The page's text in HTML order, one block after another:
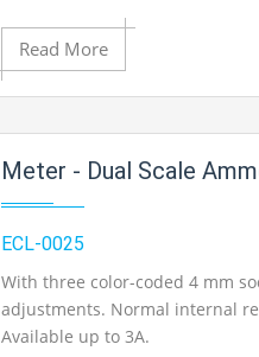
Add to Cart
Add to Wishlist
Product View
Linearity 0.2% typical.
199.9mV DC
Read More
Meter - Dual Scale
ECL-0025
With three color-coded 4 mm
adjustments. Normal internal
Available up to 3A.